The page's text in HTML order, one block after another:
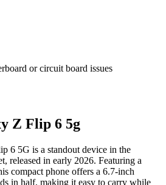
or circuit board issues
Z Flip 6 5g
6 5G is a standout device in the
released in early 2026. Featuring a
compact phone offers a 6.7-inch
in half, making it easy to carry while